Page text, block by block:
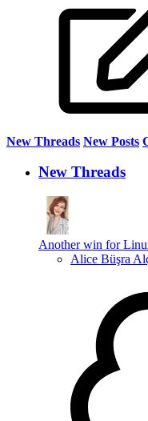
New Threads New Posts
New Threads
Another win for
Alice Büşra